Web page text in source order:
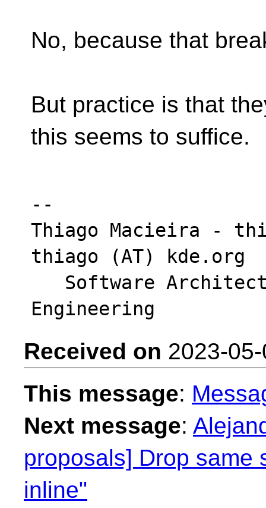
No, because that
But practice is that
this seems to suffice.
--
Thiago Macieira -
thiago (AT) kde.org
Received on 2023-
This message:
Next message:
proposals] Drop same
inline"